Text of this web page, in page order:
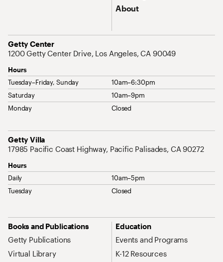
About
Getty Center
Address
1200 Getty Center Drive, Los Angeles, CA 90049
Hours
Tuesday–Friday, Sunday
10am–6:30pm
Saturday
10am–9pm
Monday
Closed
Getty Villa
Address
17985 Pacific Coast Highway, Pacific Palisades, CA 90272
Hours
Daily
10am–5pm
Tuesday
Closed
Site Map Navigation
Books and Publications
Getty Publications
Virtual Library
Education
Events and Programs
K-12 Resources